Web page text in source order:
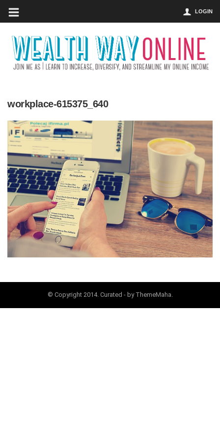
LOGIN
workplace-615375_640
© Copyright 2014. Curated - by ThemeMaha.